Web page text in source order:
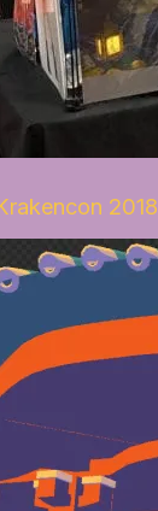
2018